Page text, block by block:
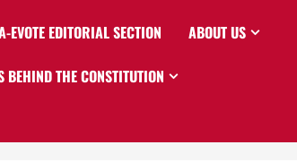
EVOTE EDITORIAL SECTION ABOUT US
BEHIND THE CONSTITUTION